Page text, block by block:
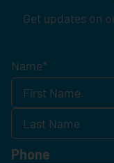
Get updates on
Name*
Phone